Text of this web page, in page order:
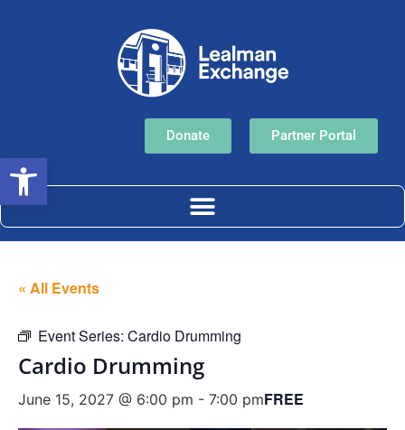
Donate Partner Portal
« All Events
Event Series: Cardio Drumming
Cardio Drumming
June 15, 2027 @ 6:00 pm - 7:00 pmFREE
Open toolbar